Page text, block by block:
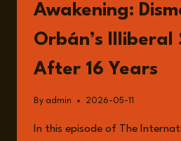
Awakening:
Orbán’s Illiberal
After 16 Years
By admin 2026-05-11
In this episode of The